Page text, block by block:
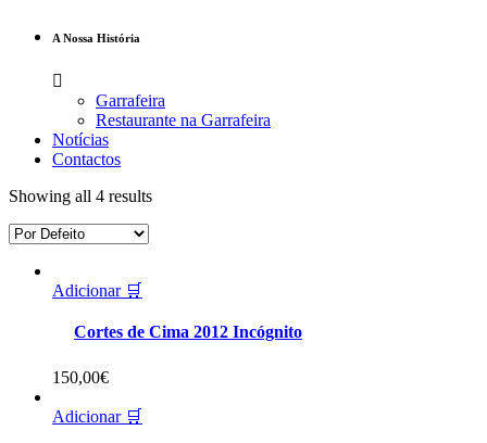
A Nossa História
Garrafeira
Restaurante na Garrafeira
Notícias
Contactos
Showing all 4 results
Adicionar 🛒
Cortes de Cima 2012 Incógnito
150,00€
Adicionar 🛒